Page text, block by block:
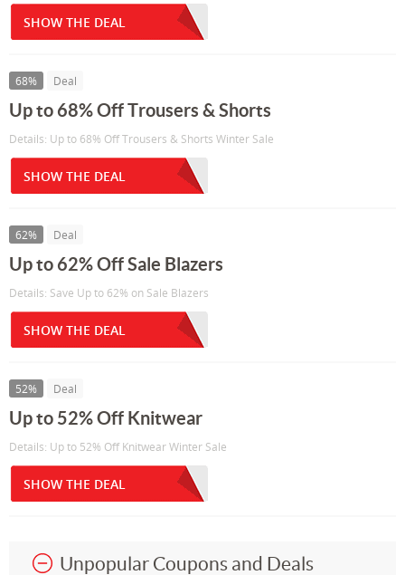
SHOW THE DEAL
68% Deal
Up to 68% Off Trousers & Shorts
Details: Up to 68% Off Trousers & Shorts Winter Sale
SHOW THE DEAL
62% Deal
Up to 62% Off Sale Blazers
Details: Save Up to 62% on Sale Blazers
SHOW THE DEAL
52% Deal
Up to 52% Off Knitwear
Details: Up to 52% Off Knitwear Winter Sale
SHOW THE DEAL
Unpopular Coupons and Deals